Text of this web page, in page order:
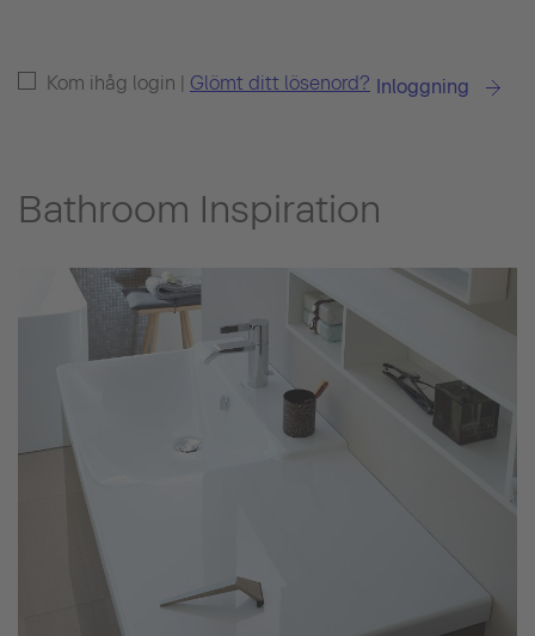
Kom ihåg login | Glömt ditt lösenord? Inloggning
Bathroom Inspiration